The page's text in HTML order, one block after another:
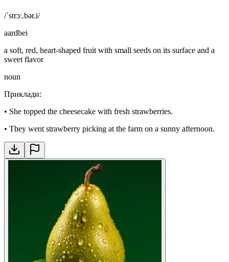
/ˈstrɔː.bər.i/
aardbei
a soft, red, heart-shaped fruit with small seeds on its surface and a
sweet flavor
noun
Приклади:
• She topped the cheesecake with fresh strawberries.
• They went strawberry picking at the farm on a sunny afternoon.